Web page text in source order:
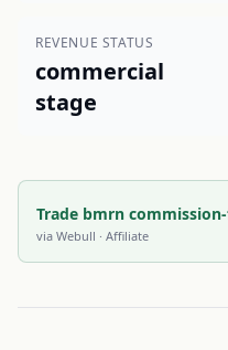
REVENUE STATUS
commercial
stage
Trade bmrn
via Webull · Affiliate